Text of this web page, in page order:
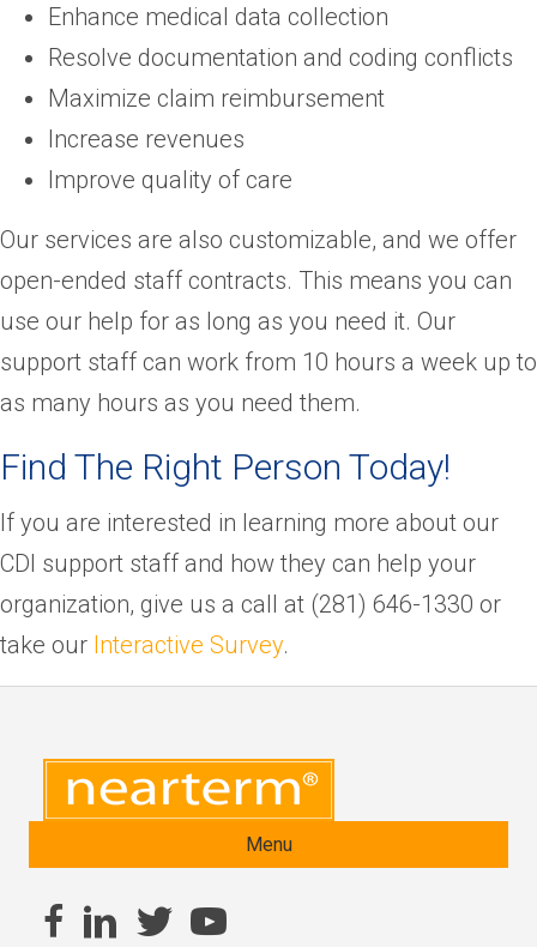
Enhance medical data collection
Resolve documentation and coding conflicts
Maximize claim reimbursement
Increase revenues
Improve quality of care
Our services are also customizable, and we offer
open-ended staff contracts. This means you can
use our help for as long as you need it. Our
support staff can work from 10 hours a week up to
as many hours as you need them.
Find The Right Person Today!
If you are interested in learning more about our
CDI support staff and how they can help your
organization, give us a call at (281) 646-1330 or
take our Interactive Survey.
Menu